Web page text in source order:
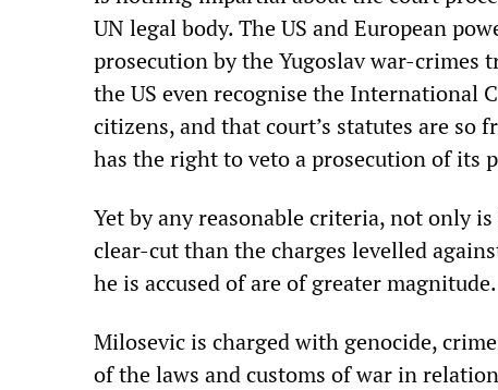
UN legal body. The US and European
prosecution by the Yugoslav war-
the US even recognise the International
citizens, and that court’s statutes are so
has the right to veto a prosecution of its
Yet by any reasonable criteria, not only
clear-cut than the charges levelled
he is accused of are of greater magnitude.
Milosevic is charged with genocide,
of the laws and customs of war in